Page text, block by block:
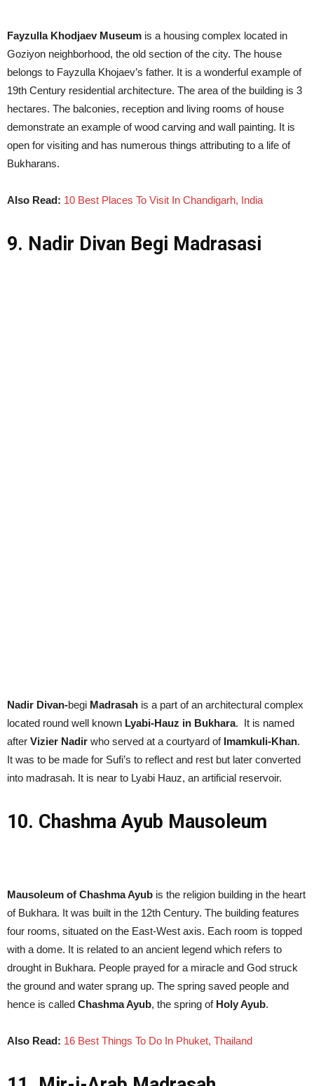
Fayzulla Khodjaev Museum is a housing complex located in
Goziyon neighborhood, the old section of the city. The house
belongs to Fayzulla Khojaev’s father. It is a wonderful example of
19th Century residential architecture. The area of the building is 3
hectares. The balconies, reception and living rooms of house
demonstrate an example of wood carving and wall painting. It is
open for visiting and has numerous things attributing to a life of
Bukharans.
Also Read: 10 Best Places To Visit In Chandigarh, India
9. Nadir Divan Begi Madrasasi
Nadir Divan-begi Madrasah is a part of an architectural complex
located round well known Lyabi-Hauz in Bukhara. It is named
after Vizier Nadir who served at a courtyard of Imamkuli-Khan.
It was to be made for Sufi’s to reflect and rest but later converted
into madrasah. It is near to Lyabi Hauz, an artificial reservoir.
10. Chashma Ayub Mausoleum
Mausoleum of Chashma Ayub is the religion building in the heart
of Bukhara. It was built in the 12th Century. The building features
four rooms, situated on the East-West axis. Each room is topped
with a dome. It is related to an ancient legend which refers to
drought in Bukhara. People prayed for a miracle and God struck
the ground and water sprang up. The spring saved people and
hence is called Chashma Ayub, the spring of Holy Ayub.
Also Read: 16 Best Things To Do In Phuket, Thailand